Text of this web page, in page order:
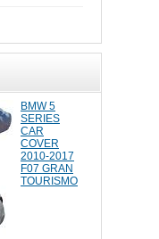
BMW 5
SERIES
CAR
COVER
2010-2017
F07 GRAN
TOURISMO